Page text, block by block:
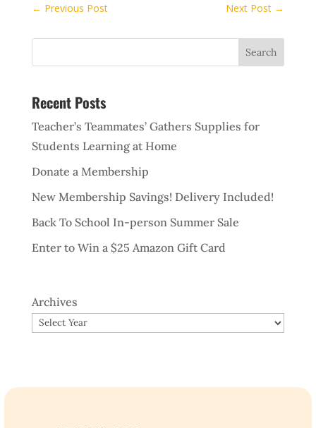
← Previous Post Next Post →
Recent Posts
Teacher’s Teammates’ Gathers Supplies for
Students Learning at Home
Donate a Membership
New Membership Savings! Delivery Included!
Back To School In-person Summer Sale
Enter to Win a $25 Amazon Gift Card
Archives